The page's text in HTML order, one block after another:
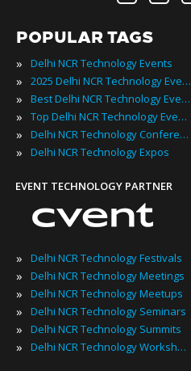
POPULAR TAGS
» Delhi NCR Technology Events
» 2025 Delhi NCR Technology Events
» Best Delhi NCR Technology Events
» Top Delhi NCR Technology Events
» Delhi NCR Technology Conferences
» Delhi NCR Technology Expos
EVENT TECHNOLOGY PARTNER
» Delhi NCR Technology Festivals
» Delhi NCR Technology Meetings
» Delhi NCR Technology Meetups
» Delhi NCR Technology Seminars
» Delhi NCR Technology Summits
» Delhi NCR Technology Workshops